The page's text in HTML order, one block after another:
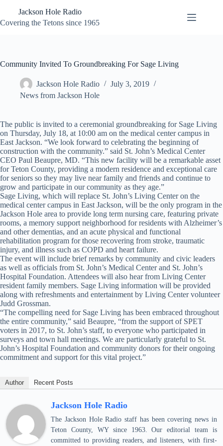
content
Jackson Hole Radio
Covering the Tetons since 1965
Community Invited To Groundbreaking For Sage Living
Jackson Hole Radio
July 3, 2019
News from Jackson Hole
The public is invited to a ceremonial groundbreaking for Sage Living
on Thursday, July 18, at 10:00 am on the medical center campus in
East Jackson. “We look forward to celebrating the beginning of
construction with the community.” said St. John’s Medical Center
CEO Paul Beaupre, MD. “This new facility will be a remarkable asset
for Teton County, providing a modern residence and exceptional care
for seniors so they may live near family and friends and continue to
grow and participate in our community as they age.”
Sage Living, which will replace St. John’s Living Center on the
medical center campus in East Jackson, will be the only program in the
Jackson Hole area to provide long term nursing care, featuring private
rooms, a memory support neighborhood for residents with Alzheimer’s
and other dementias, and an acute physical and functional
rehabilitation program for those recovering from stroke, traumatic
injury, and illness such as COPD and heart failure.
The event will include brief remarks by community and civic leaders
as well as officials from St. John’s Medical Center and St. John’s
Hospital Foundation. Attendees will also hear from Living Center
resident family members. Sage Living information will be provided
along with refreshments and entertainment by Living Center volunteer
Judd Grossman.
“The compelling need for Sage Living has been embraced throughout
the entire community,” said Beaupre, “from the support of SPET
voters in 2017, to St. John’s staff, to everyone who participated in
surveys and town hall meetings. We are particularly grateful to St.
John’s Hospital Foundation and community donors for their ongoing
commitment and support for this vital project.”
Author Recent Posts
Jackson Hole Radio
The Jackson Hole Radio staff has been covering news in
Teton County, WY since 1963. Our editorial team is
committed to providing readers, and listeners, with first-